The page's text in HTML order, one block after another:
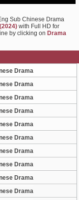
Sub Chinese Drama
with Full HD for
by clicking on Drama
Drama
Drama
Drama
Drama
Drama
Drama
Drama
Drama
Drama
Drama